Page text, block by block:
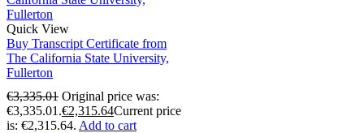
Quick View
Buy Transcript Certificate from
The California State University,
Fullerton
€3,335.01 Original price was:
€3,335.01.€2,315.64Current price
is: €2,315.64. Add to cart